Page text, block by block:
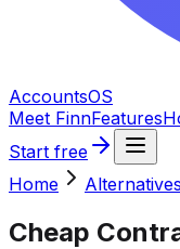
AccountsOS
Meet FinnFeatures
Start free
Home
Alternatives
Cheap